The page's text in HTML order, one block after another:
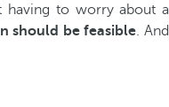
having to worry about a
should be feasible. And